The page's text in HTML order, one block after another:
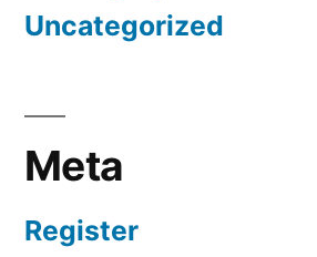
Uncategorized
Meta
Register